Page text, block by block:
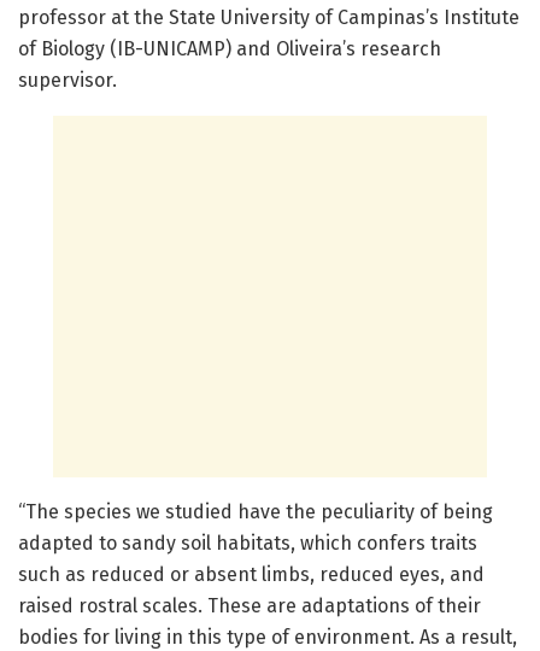
professor at the State University of Campinas’s Institute
of Biology (IB-UNICAMP) and Oliveira’s research
supervisor.
“The species we studied have the peculiarity of being
adapted to sandy soil habitats, which confers traits
such as reduced or absent limbs, reduced eyes, and
raised rostral scales. These are adaptations of their
bodies for living in this type of environment. As a result,